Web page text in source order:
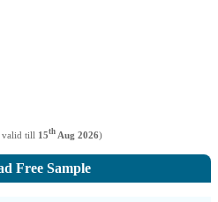
till 15th Aug 2026)
Free Sample